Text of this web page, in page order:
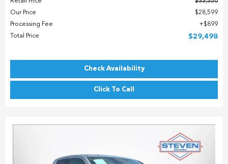
Our Price
$28,599
Processing Fee
$899
Total Price
$29,498
Check Availability
Click To Call